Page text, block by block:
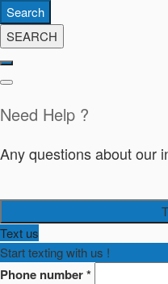
Search
SEARCH
Need Help ?
Any questions about our
Text us
Start texting with us !
Phone number*